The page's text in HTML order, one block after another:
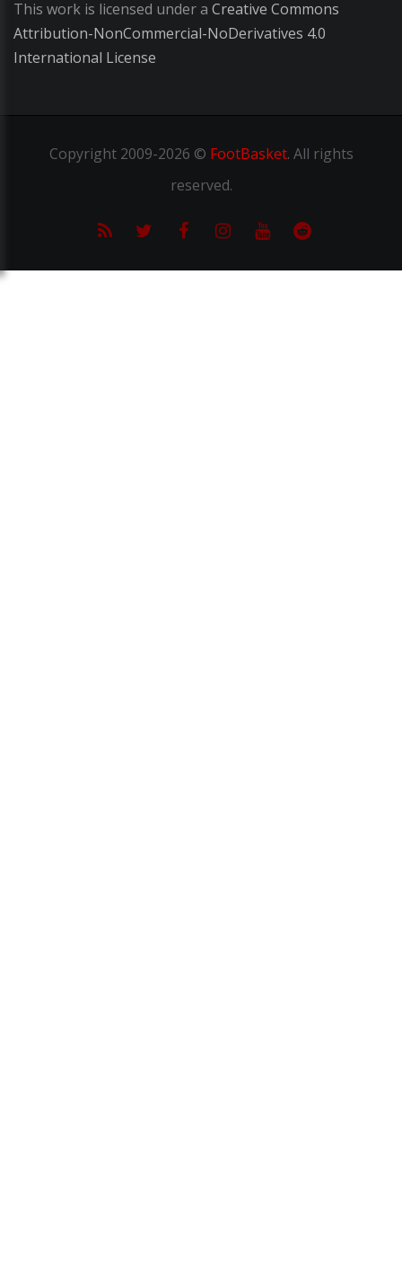
This work is licensed under a Creative Commons
Attribution-NonCommercial-NoDerivatives 4.0
International License
Copyright2009-2026 © FootBasket. All rights
reserved.